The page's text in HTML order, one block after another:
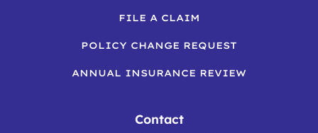
FILE A CLAIM
POLICY CHANGE REQUEST
ANNUAL INSURANCE REVIEW
Contact